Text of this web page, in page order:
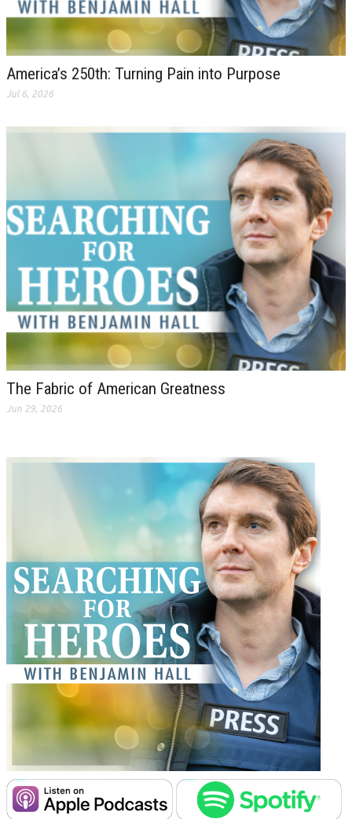
America’s 250th: Turning Pain into Purpose
Jul 6, 2026
The Fabric of American Greatness
Jun 29, 2026